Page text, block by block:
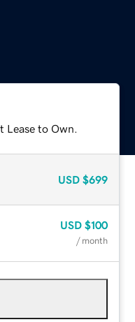
to Own.
USD $699
USD $100
/ month